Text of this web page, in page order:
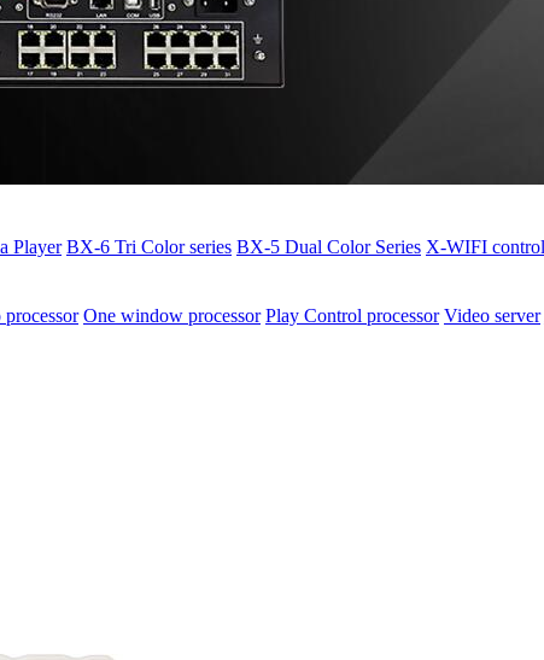
Player BX-6 Tri Color series BX-5 Dual Color Series X-WIFI
One window processor Play Control processor Video server